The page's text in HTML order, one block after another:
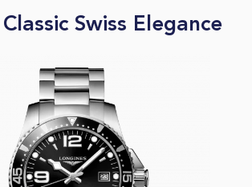
Swiss Elegance